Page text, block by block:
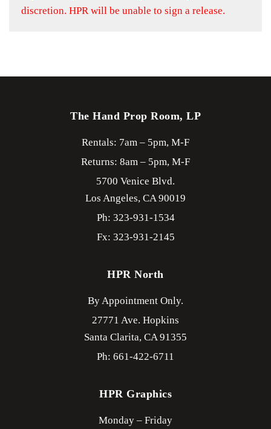
discretion. HPR will be unable to sign a release.
The Hand Prop Room, LP
Rentals: 7am – 5pm, M-F
Returns: 8am – 5pm, M-F
5700 Venice Blvd.
Los Angeles, CA90019
Ph: 323-931-1534
Fx: 323-931-2145
HPR North
By Appointment Only.
27771 Ave. Hopkins
Santa Clarita, CA91355
Ph: 661-422-6711
HPR Graphics
Monday – Friday